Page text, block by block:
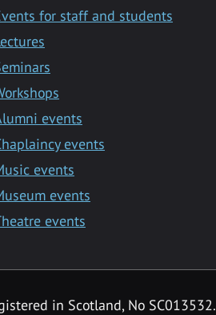
for staff and students
events
events
events
events
events
in Scotland, No SC013532.